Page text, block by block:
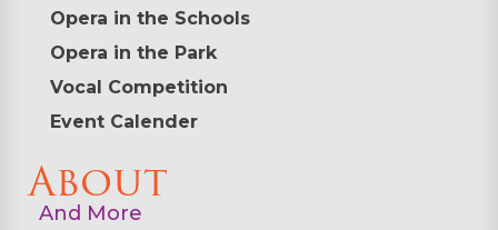
Opera in the Schools
Opera in the Park
Vocal Competition
Event Calender
About
And More